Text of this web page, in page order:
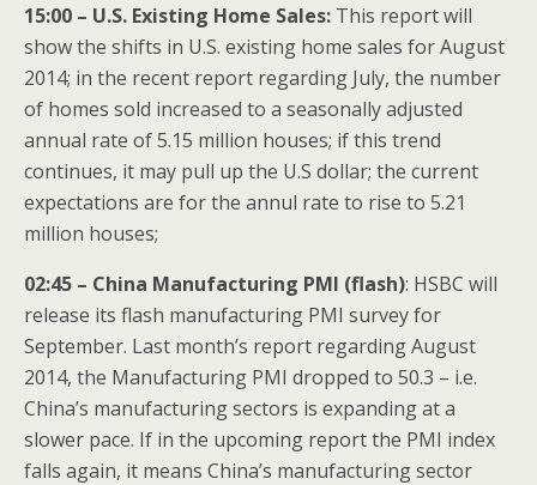
15:00 – U.S. Existing Home Sales: This report will
show the shifts in U.S. existing home sales for August
2014; in the recent report regarding July, the number
of homes sold increased to a seasonally adjusted
annual rate of 5.15 million houses; if this trend
continues, it may pull up the U.S dollar; the current
expectations are for the annul rate to rise to 5.21
million houses;
02:45 – China Manufacturing PMI (flash): HSBC will
release its flash manufacturing PMI survey for
September. Last month’s report regarding August
2014, the Manufacturing PMI dropped to 50.3 – i.e.
China’s manufacturing sectors is expanding at a
slower pace. If in the upcoming report the PMI index
falls again, it means China’s manufacturing sector